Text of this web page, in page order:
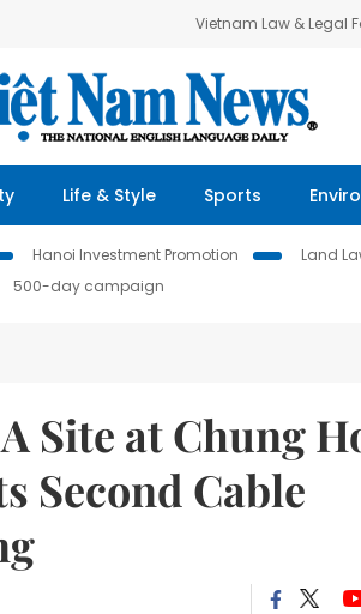
Vietnam Law & Legal
Life & Style Sports
Hanoi Investment Promotion Land
500-day campaign
Site at Chung
Second Cable